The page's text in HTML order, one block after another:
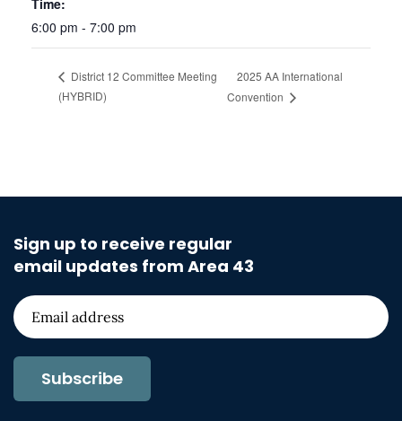
Time:
6:00 pm - 7:00 pm
District 12 Committee Meeting
(HYBRID)
2025 AA International
Convention
Sign up to receive regular
email updates from Area 43
Subscribe